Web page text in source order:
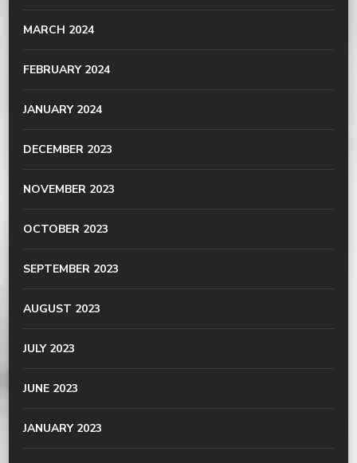
MARCH 2024
FEBRUARY 2024
JANUARY 2024
DECEMBER 2023
NOVEMBER 2023
OCTOBER 2023
SEPTEMBER 2023
AUGUST 2023
JULY 2023
JUNE 2023
JANUARY 2023